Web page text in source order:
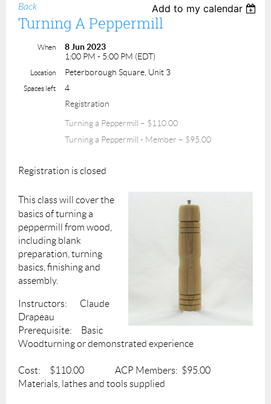
Back Add to my calendar
Turning A Peppermill
When
8 Jun 2023
1:00 PM - 5:00 PM (EDT)
Location Peterborough Square, Unit 3
Spaces left
4
Registration
Turning a Peppermill – $110.00
Turning a Peppermill - Member – $95.00
Registration is closed
This class will cover the
basics of turning a
peppermill from wood,
including blank
preparation, turning
basics, finishing and
assembly.
Instructors: Claude
Drapeau
Prerequisite: Basic
Woodturning or demonstrated experience
Cost: $110.00 ACP Members: $95.00
Materials, lathes and tools supplied